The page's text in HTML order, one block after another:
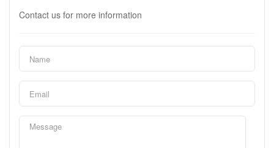
Contact us for more information